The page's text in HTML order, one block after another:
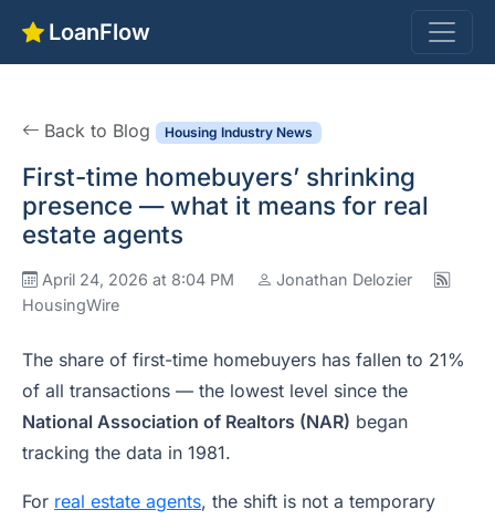
LoanFlow
Back to Blog Housing Industry News
First-time homebuyers’ shrinking
presence — what it means for real
estate agents
April 24, 2026 at 8:04 PM
Jonathan Delozier
HousingWire
The share of first-time homebuyers has fallen to 21%
of all transactions — the lowest level since the
National Association of Realtors (NAR) began
tracking the data in 1981.
For real estate agents, the shift is not a temporary